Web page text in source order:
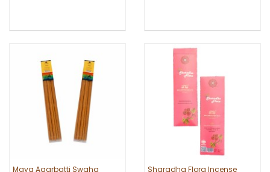
Maya Agarbatti Swaha Sharadha Flora Incense